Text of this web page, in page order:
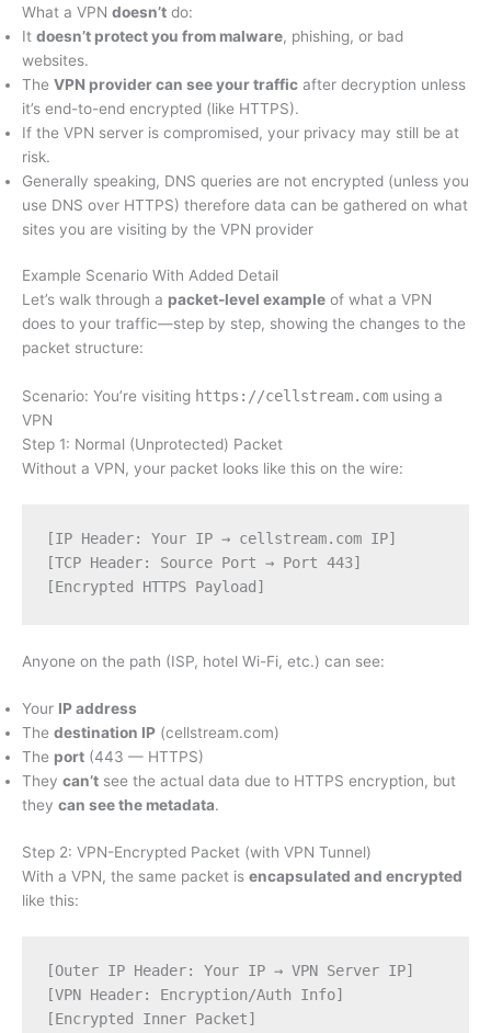
What a VPN doesn’t do:
It doesn’t protect you from malware, phishing, or bad
websites.
The VPN provider can see your traffic after decryption unless
it’s end-to-end encrypted (like HTTPS).
If the VPN server is compromised, your privacy may still be at
risk.
Generally speaking, DNS queries are not encrypted (unless you
use DNS over HTTPS) therefore data can be gathered on what
sites you are visiting by the VPN provider
Example Scenario With Added Detail
Let’s walk through a packet-level example of what a VPN
does to your traffic—step by step, showing the changes to the
packet structure:
Scenario: You’re visiting https://cellstream.com using a
VPN
Step 1: Normal (Unprotected) Packet
Without a VPN, your packet looks like this on the wire:
[IP Header: Your IP → cellstream.com IP]
[TCP Header: Source Port → Port 443]
[Encrypted HTTPS Payload]
Anyone on the path (ISP, hotel Wi-Fi, etc.) can see:
Your IP address
The destination IP (cellstream.com)
The port (443 — HTTPS)
They can’t see the actual data due to HTTPS encryption, but
they can see the metadata.
Step 2: VPN-Encrypted Packet (with VPN Tunnel)
With a VPN, the same packet is encapsulated and encrypted
like this:
[Outer IP Header: Your IP → VPN Server IP]
[VPN Header: Encryption/Auth Info]
[Encrypted Inner Packet]